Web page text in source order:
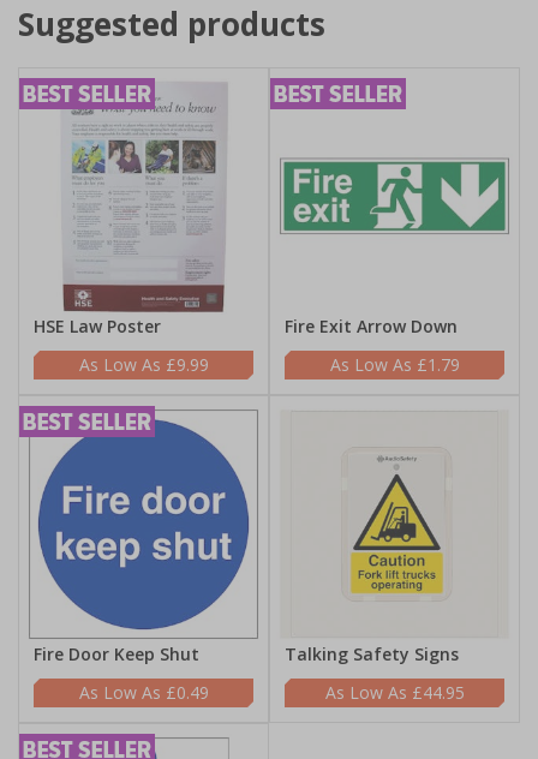
Suggested products
HSE Law Poster
£9.99
Fire Exit Arrow Down
£1.79
Fire Door Keep Shut
£0.49
Talking Safety Signs
£44.95